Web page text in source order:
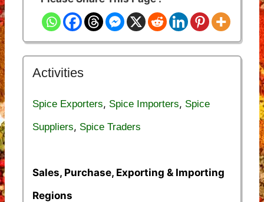
Activities
Spice Exporters, Spice Importers, Spice
Suppliers, Spice Traders
Sales, Purchase, Exporting & Importing
Regions